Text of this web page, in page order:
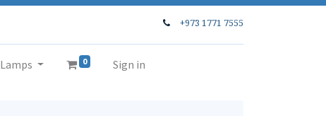
+973 1771 7555
Lamps 0 Sign in